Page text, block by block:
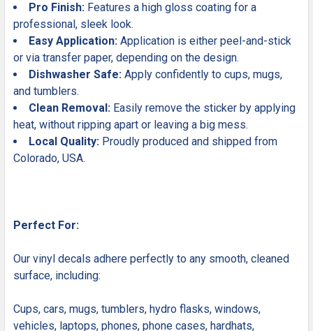
Pro Finish: Features a high gloss coating for a
professional, sleek look.
Easy Application: Application is either peel-and-stick
or via transfer paper, depending on the design.
Dishwasher Safe: Apply confidently to cups, mugs,
and tumblers.
Clean Removal: Easily remove the sticker by applying
heat, without ripping apart or leaving a big mess.
Local Quality: Proudly produced and shipped from
Colorado, USA.
Perfect For:
Our vinyl decals adhere perfectly to any smooth, cleaned
surface, including:
Cups, cars, mugs, tumblers, hydro flasks, windows,
vehicles, laptops, phones, phone cases, hardhats,